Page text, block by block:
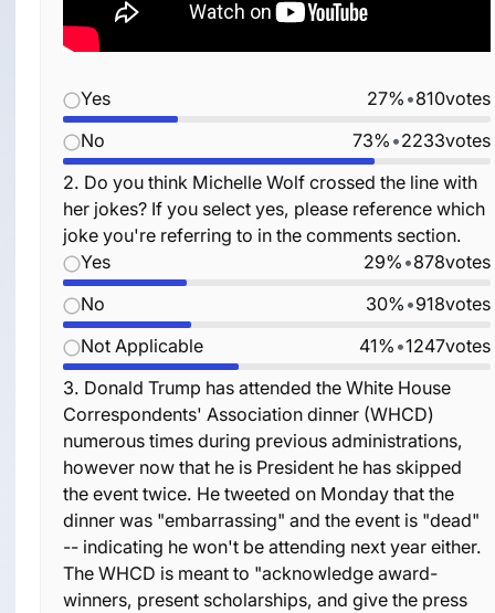
Yes 27% •810votes
No
73% •2233votes
2. Do you think Michelle Wolf crossed the line with
her jokes? If you select yes, please reference which
joke you're referring to in the comments section.
Yes
29% •878votes
No
30% •918votes
Not Applicable
41% •1247votes
3. Donald Trump has attended the White House
Correspondents' Association dinner (WHCD)
numerous times during previous administrations,
however now that he is President he has skipped
the event twice. He tweeted on Monday that the
dinner was "embarrassing" and the event is "dead"
-- indicating he won't be attending next year either.
The WHCD is meant to "acknowledge award-
winners, present scholarships, and give the press